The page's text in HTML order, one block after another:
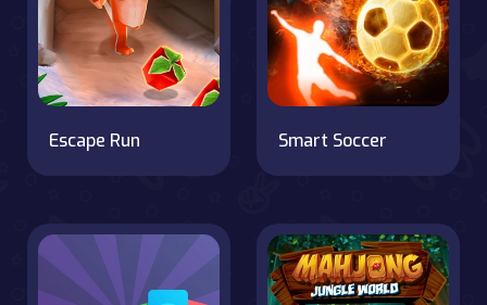
Escape Run Smart Soccer